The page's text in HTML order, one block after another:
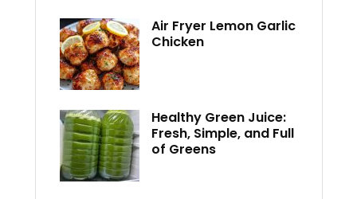
Air Fryer Lemon Garlic
Chicken
Healthy Green Juice:
Fresh, Simple, and Full
of Greens